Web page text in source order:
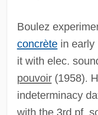
Boulez
concrètein early
it with elec.
pouvoir(1958).
indeterminacy
with the 3rd pf.